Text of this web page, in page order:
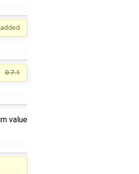
added
0.7.1
value